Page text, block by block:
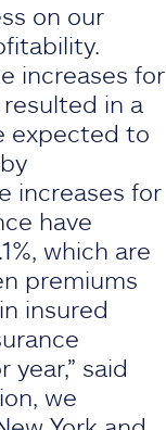
on our
increases for
in a
expected to
increases for
have
which are
premiums
insured
said
we